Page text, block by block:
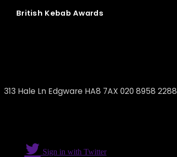
British Kebab Awards
313 Hale Ln Edgware HA8 7AX 020 8958 2288
Sign in with Twitter